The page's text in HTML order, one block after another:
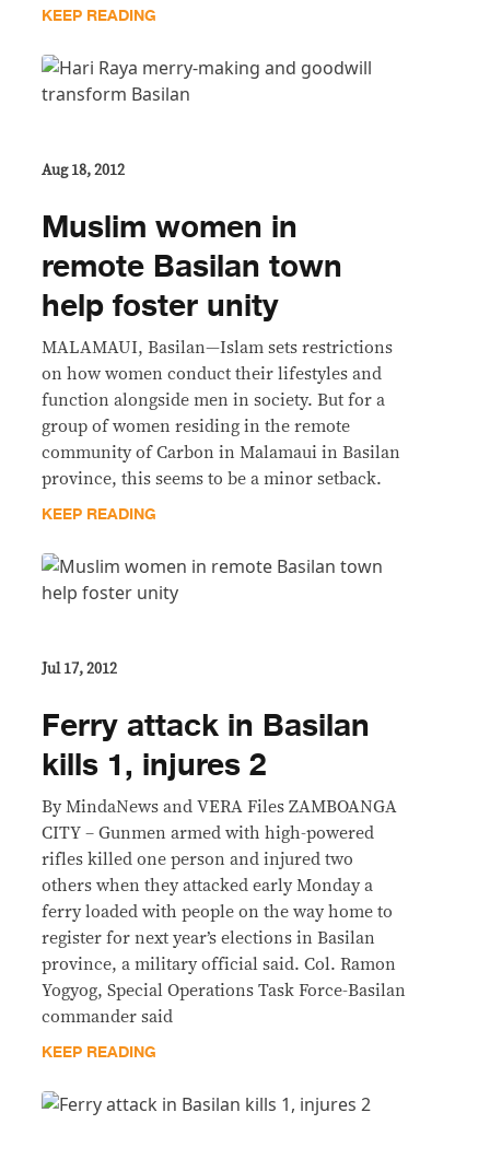
KEEP READING
Aug 18, 2012
Muslim women in
remote Basilan town
help foster unity
MALAMAUI, Basilan—Islam sets restrictions
on how women conduct their lifestyles and
function alongside men in society. But for a
group of women residing in the remote
community of Carbon in Malamaui in Basilan
province, this seems to be a minor setback.
KEEP READING
Jul 17, 2012
Ferry attack in Basilan
kills 1, injures 2
By MindaNews and VERA Files ZAMBOANGA
CITY – Gunmen armed with high-powered
rifles killed one person and injured two
others when they attacked early Monday a
ferry loaded with people on the way home to
register for next year’s elections in Basilan
province, a military official said. Col. Ramon
Yogyog, Special Operations Task Force-Basilan
commander said
KEEP READING